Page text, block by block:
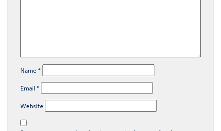
Name *
Email *
Website